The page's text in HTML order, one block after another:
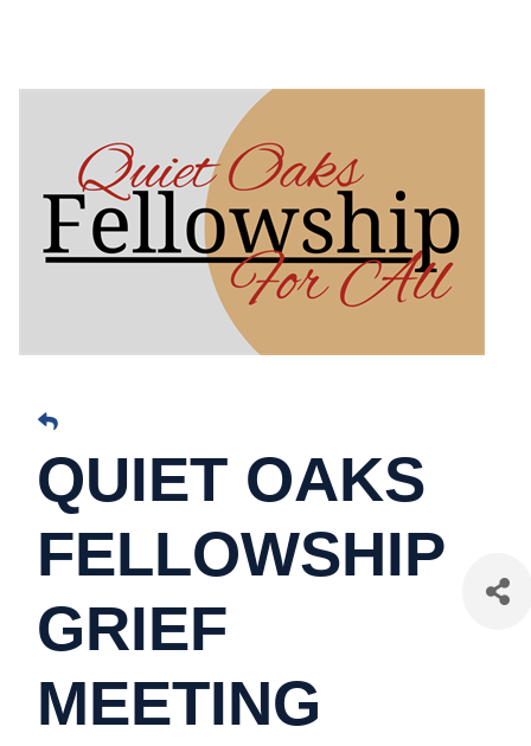
QUIET OAKS
FELLOWSHIP
GRIEF
MEETING